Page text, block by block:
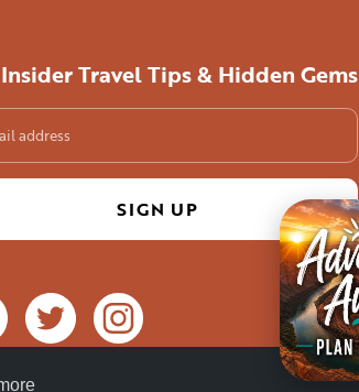
Travel Tips & Hidden Gems
84°F / 29°C